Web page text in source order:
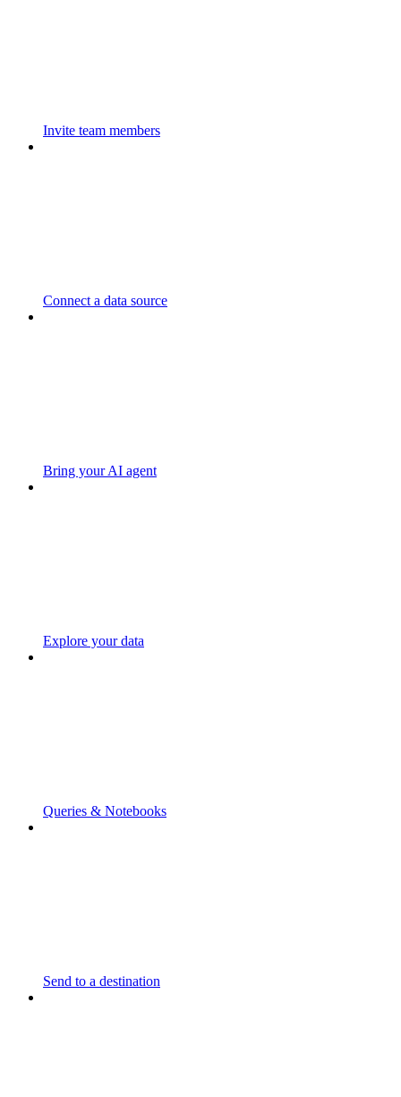
Invite team members
Connect a data source
Bring your AI agent
Explore your data
Queries & Notebooks
Send to a destination